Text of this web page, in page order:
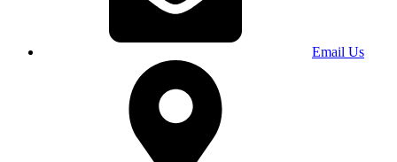
Email Us